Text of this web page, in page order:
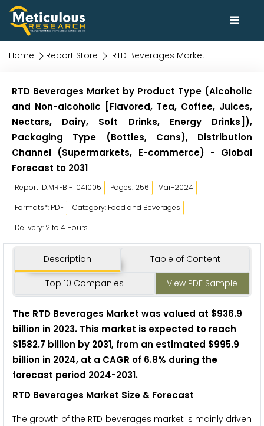
Home Report Store RTD Beverages Market
RTD Beverages Market by Product Type (Alcoholic
and Non-alcoholic [Flavored, Tea, Coffee, Juices,
Nectars, Dairy, Soft Drinks, Energy Drinks]),
Packaging Type (Bottles, Cans), Distribution
Channel (Supermarkets, E-commerce) - Global
Forecast to 2031
Report ID:MRFB - 1041005 Pages: 256
Mar-2024
Formats*: PDF
Category: Food and Beverages
Delivery: 2 to 4 Hours
Description Table of Content
Top 10 Companies View PDF Sample
The RTD Beverages Market was valued at $936.9
billion in 2023. This market is expected to reach
$1582.7 billion by 2031, from an estimated $995.9
billion in 2024, at a CAGR of 6.8% during the
forecast period 2024-2031.
RTD Beverages Market Size & Forecast
The growth of the RTD beverages market is mainly driven